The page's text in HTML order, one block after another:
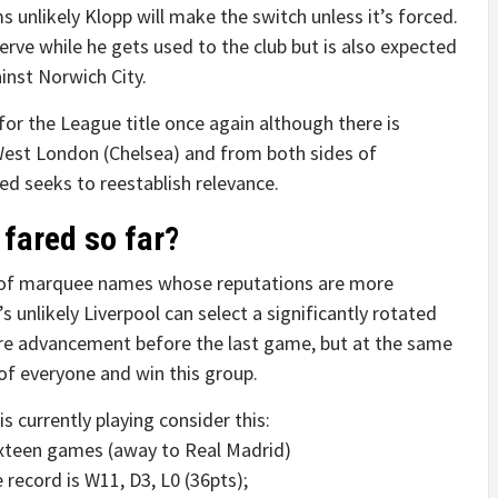
unlikely Klopp will make the switch unless it’s forced.
while he gets used to the club but is also expected
Norwich City.
the League title once again although there is
London (Chelsea) and from both sides of
seeks to reestablish relevance.
fared so far?
marquee names whose reputations are more
unlikely Liverpool can select a significantly rotated
advancement before the last game, but at the same
everyone and win this group.
currently playing consider this:
games (away to Real Madrid)
is W11, D3, L0 (36pts);